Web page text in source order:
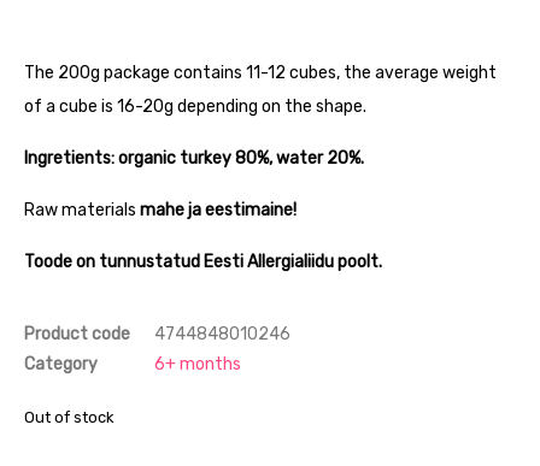
The 200g package contains 11-12 cubes, the average weight
of a cube is 16-20g depending on the shape.
Ingretients: organic turkey 80%, water 20%.
Raw materials mahe ja eestimaine!
Toode on tunnustatud Eesti Allergialiidu poolt.
Product code
4744848010246
Category
6+ months
Out of stock